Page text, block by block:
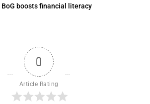
BoG boosts financial literacy
0
Article Rating